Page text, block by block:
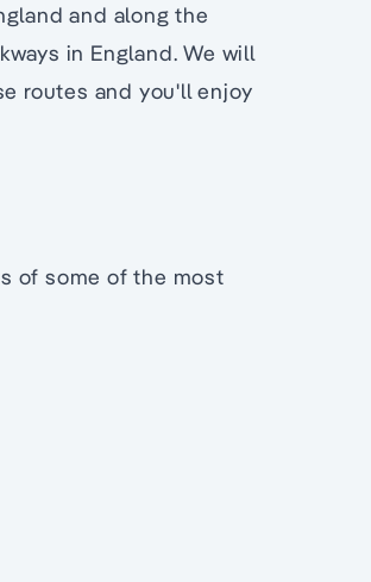
and along the
in England. We will
routes and you'll enjoy
of some of the most